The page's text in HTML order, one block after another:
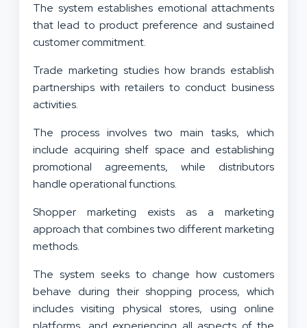
The system establishes emotional attachments
that lead to product preference and sustained
customer commitment.
Trade marketing studies how brands establish
partnerships with retailers to conduct business
activities.
The process involves two main tasks, which
include acquiring shelf space and establishing
promotional agreements, while distributors
handle operational functions.
Shopper marketing exists as a marketing
approach that combines two different marketing
methods.
The system seeks to change how customers
behave during their shopping process, which
includes visiting physical stores, using online